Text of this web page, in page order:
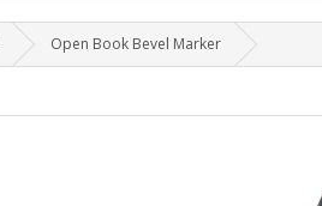
Open Book Bevel Marker